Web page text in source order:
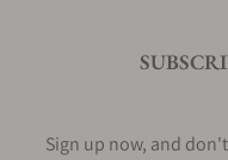
Sign up now, and